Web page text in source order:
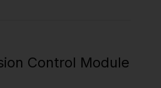
Control Module